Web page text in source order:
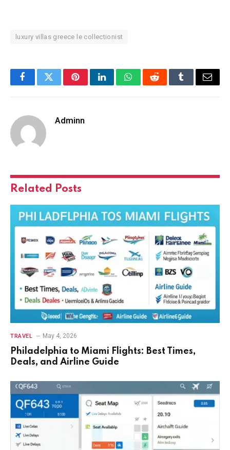
luxury villas greece le collectionist
FacebookTwitterPinterestLinkedInWhatsAppRedditTumblrEmail
Adminn
Related Posts
TRAVEL May 4, 2026
Philadelphia to Miami Flights: Best Times,
Deals, and Airline Guide